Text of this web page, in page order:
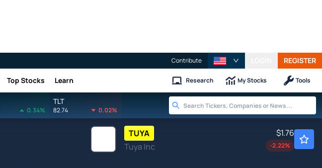
Contribute REGISTER
Top Stocks Learn Research My Stocks Tools
0.34%
TLT
82.74 0.02%
TUYA
Tuya Inc
$1.76
-2.22%